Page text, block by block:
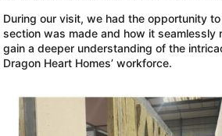
During our visit, we had the opportunity
section was made and how it seamlessly
gain a deeper understanding of the
Dragon Heart Homes’ workforce.